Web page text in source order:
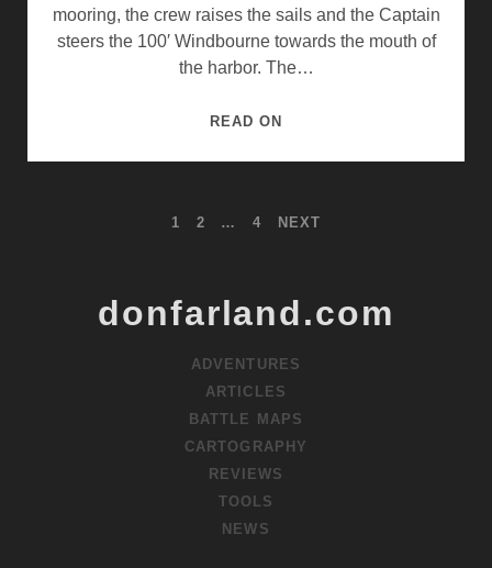
mooring, the crew raises the sails and the Captain
steers the 100′ Windbourne towards the mouth of
the harbor. The…
READ ON
1 2 … 4 NEXT
donfarland.com
ADVENTURES
ARTICLES
BATTLE MAPS
CARTOGRAPHY
REVIEWS
TOOLS
NEWS